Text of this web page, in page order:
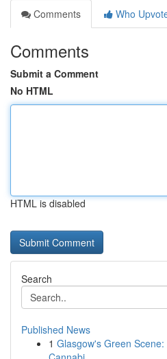
Comments
Who
Comments
Submit a Comment
No HTML
HTML is disabled
Search
Published News
1 Glasgow's Green